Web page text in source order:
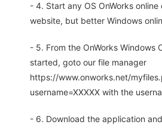
- 4. Start any OS OnWorks
website, but better Windows
- 5. From the OnWorks Windows
started, goto our file manager
https://www.onworks.net/
username=XXXXX with the
- 6. Download the application